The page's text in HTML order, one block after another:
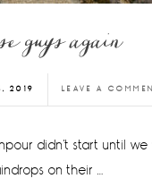
guys again
2019 LEAVE A
didn't start until
on their …